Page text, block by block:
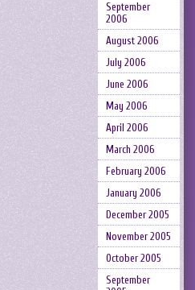
September
2006
August 2006
July 2006
June 2006
May 2006
April 2006
March 2006
February 2006
January 2006
December 2005
November 2005
October 2005
September